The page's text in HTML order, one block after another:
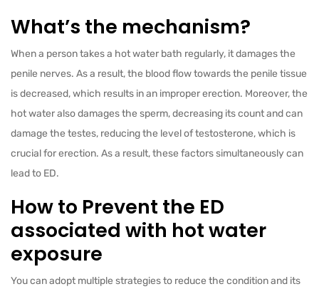
What’s the mechanism?
When a person takes a hot water bath regularly, it damages the
penile nerves. As a result, the blood flow towards the penile tissue
is decreased, which results in an improper erection. Moreover, the
hot water also damages the sperm, decreasing its count and can
damage the testes, reducing the level of testosterone, which is
crucial for erection. As a result, these factors simultaneously can
lead to ED.
How to Prevent the ED
associated with hot water
exposure
You can adopt multiple strategies to reduce the condition and its